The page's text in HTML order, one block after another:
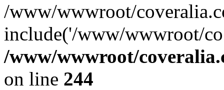
/www/wwwroot/
include('/www/wwwroot/
/www/wwwroot/
on line 244